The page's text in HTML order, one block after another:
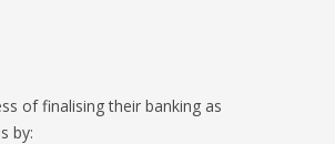
of finalising their banking as
by: